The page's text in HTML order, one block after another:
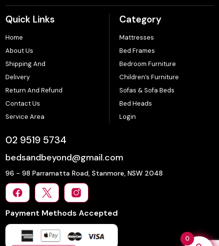
Quick Links
Home
About Us
Shipping And
Delivery
Return And Refund
Contact Us
Service Area
Category
Mattresses
Bed Frames
Bedroom Furniture
Children’s Furniture
Sofas & Sofa Beds
Bed Heads
Login
02 9519 5734
bedsandbeyond@gmail.com
96 - 98 Parramatta Road, Stanmore, NSW 2048
Payment Methods Accepted
0